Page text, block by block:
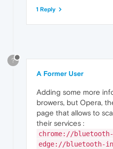
1 Reply
?
A Former User
Adding some more
browers, but Opera,
page that allows to
their services :
chrome://
edge://bluetooth-